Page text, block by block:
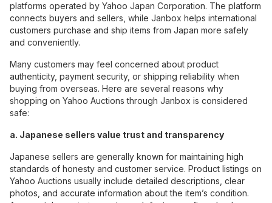
platforms operated by Yahoo Japan Corporation. The platform
connects buyers and sellers, while Janbox helps international
customers purchase and ship items from Japan more safely
and conveniently.
Many customers may feel concerned about product
authenticity, payment security, or shipping reliability when
buying from overseas. Here are several reasons why
shopping on Yahoo Auctions through Janbox is considered
safe:
a. Japanese sellers value trust and transparency
Japanese sellers are generally known for maintaining high
standards of honesty and customer service. Product listings on
Yahoo Auctions usually include detailed descriptions, clear
photos, and accurate information about the item’s condition.